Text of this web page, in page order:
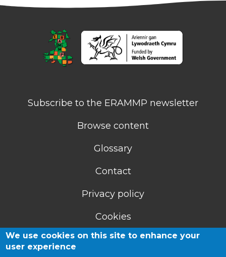
Subscribe to the ERAMMP newsletter
Browse content
Glossary
Contact
Privacy policy
Cookies
Accessibility statement
We use cookies on this site to enhance your
user experience